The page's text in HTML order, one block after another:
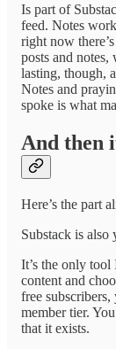
Is part of
feed. Notes
right now
posts and
lasting, though,
Notes and
spoke is what
And then
Here’s the part
Substack is also
It’s the only
content and
free
member tier.
that it exists.